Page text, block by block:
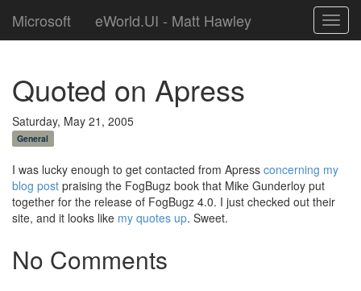
Microsoft eWorld.UI - Matt Hawley
Quoted on Apress
Saturday, May 21, 2005
General
I was lucky enough to get contacted from Apress concerning my
blog post praising the FogBugz book that Mike Gunderloy put
together for the release of FogBugz 4.0. I just checked out their
site, and it looks like my quotes up. Sweet.
No Comments